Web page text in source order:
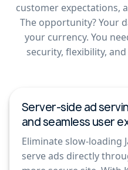
customer expectations,
The opportunity? Your
your currency. You
security, flexibility,
Server-side ad
and seamless user
Eliminate slow-loading
serve ads directly